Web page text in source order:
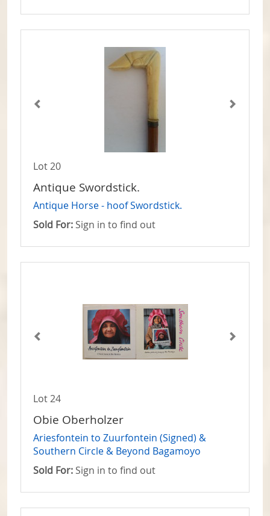
Lot 20
Antique Swordstick.
Antique Horse - hoof Swordstick.
Sold For: Sign in to find out
Lot 24
Obie Oberholzer
Ariesfontein to Zuurfontein (Signed) &
Southern Circle & Beyond Bagamoyo
Sold For: Sign in to find out